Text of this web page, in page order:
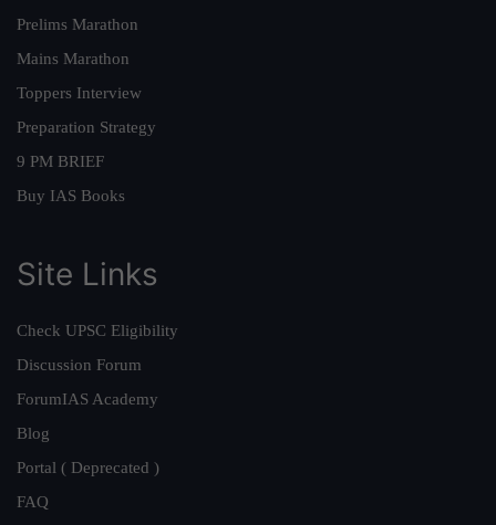
Prelims Marathon
Mains Marathon
Toppers Interview
Preparation Strategy
9 PM BRIEF
Buy IAS Books
Site Links
Check UPSC Eligibility
Discussion Forum
ForumIAS Academy
Blog
Portal ( Deprecated )
FAQ